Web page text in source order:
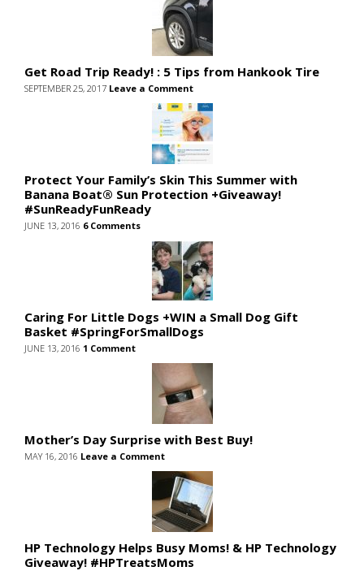
Get Road Trip Ready! : 5 Tips from Hankook Tire
SEPTEMBER 25, 2017 Leave a Comment
Protect Your Family’s Skin This Summer with
Banana Boat® Sun Protection +Giveaway!
#SunReadyFunReady
JUNE 13, 2016 6 Comments
Caring For Little Dogs +WIN a Small Dog Gift
Basket #SpringForSmallDogs
JUNE 13, 2016 1 Comment
Mother’s Day Surprise with Best Buy!
MAY 16, 2016 Leave a Comment
HP Technology Helps Busy Moms! & HP Technology
Giveaway! #HPTreatsMoms